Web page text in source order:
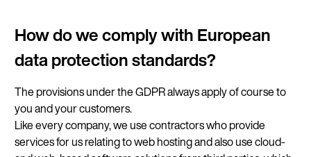
How do we comply with European
data protection standards?
The provisions under the GDPR always apply of course to
you and your customers.
Like every company, we use contractors who provide
services for us relating to web hosting and also use cloud-